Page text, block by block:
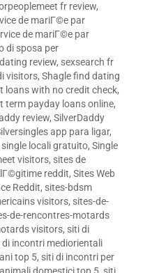
fr review,
de mariГ©e par
de mariГ©e par
di sposa per
review, sexsearch fr
visitors, Shagle find dating
loans with no credit check,
term payday loans online,
review, SilverDaddy
app para ligar,
single locali gratuito, Single
visitors, sites de
reddit, Sites Web
Reddit, sites-bdsm
visitors, sites-de-
de-rencontres-motards
visitors, siti di
di incontri mediorientali
top 5, siti di incontri per